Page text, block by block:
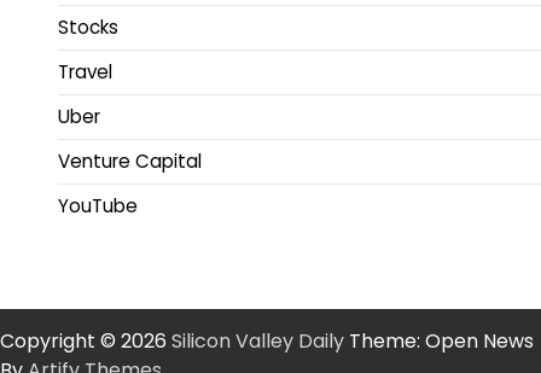
Stocks
Travel
Uber
Venture Capital
YouTube
Copyright © 2026 Silicon Valley Daily Theme: Open News